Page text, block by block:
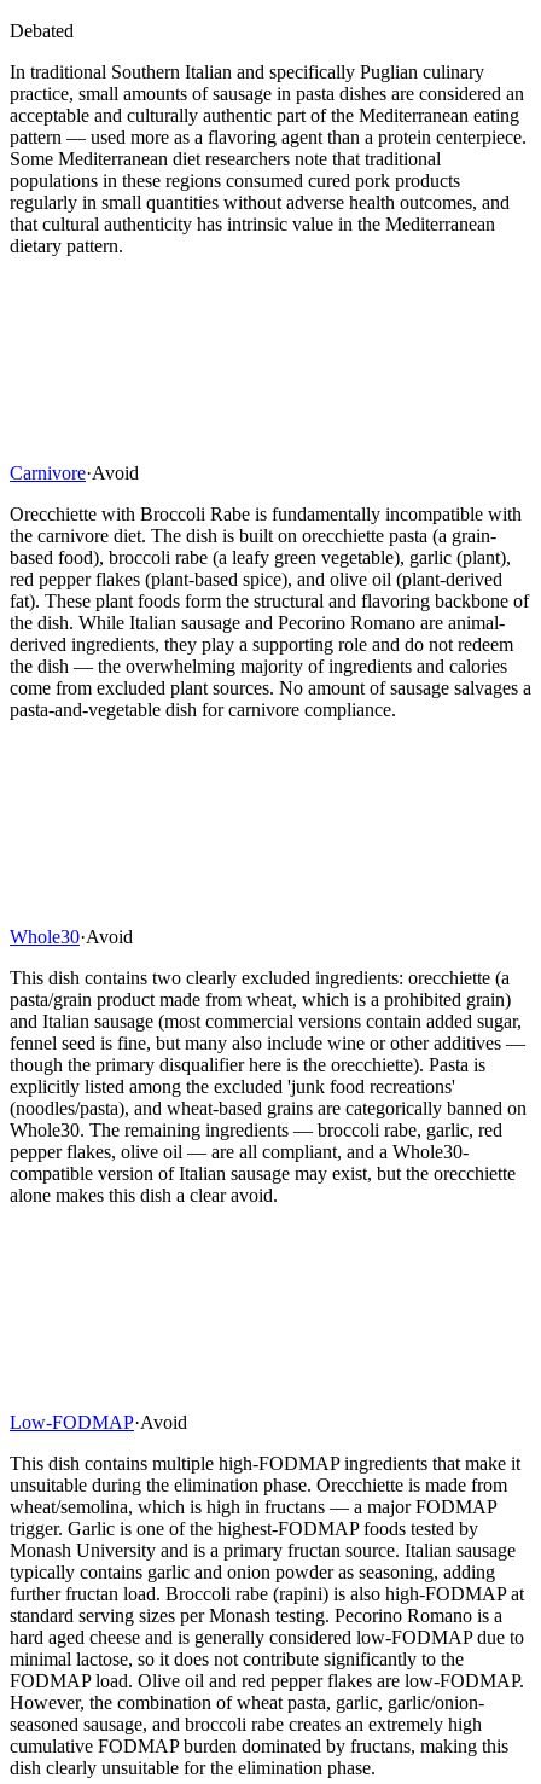
Debated
In traditional Southern Italian and specifically Puglian culinary
practice, small amounts of sausage in pasta dishes are considered an
acceptable and culturally authentic part of the Mediterranean eating
pattern — used more as a flavoring agent than a protein centerpiece.
Some Mediterranean diet researchers note that traditional
populations in these regions consumed cured pork products
regularly in small quantities without adverse health outcomes, and
that cultural authenticity has intrinsic value in the Mediterranean
dietary pattern.
Carnivore·Avoid
Orecchiette with Broccoli Rabe is fundamentally incompatible with
the carnivore diet. The dish is built on orecchiette pasta (a grain-
based food), broccoli rabe (a leafy green vegetable), garlic (plant),
red pepper flakes (plant-based spice), and olive oil (plant-derived
fat). These plant foods form the structural and flavoring backbone of
the dish. While Italian sausage and Pecorino Romano are animal-
derived ingredients, they play a supporting role and do not redeem
the dish — the overwhelming majority of ingredients and calories
come from excluded plant sources. No amount of sausage salvages a
pasta-and-vegetable dish for carnivore compliance.
Whole30·Avoid
This dish contains two clearly excluded ingredients: orecchiette (a
pasta/grain product made from wheat, which is a prohibited grain)
and Italian sausage (most commercial versions contain added sugar,
fennel seed is fine, but many also include wine or other additives —
though the primary disqualifier here is the orecchiette). Pasta is
explicitly listed among the excluded 'junk food recreations'
(noodles/pasta), and wheat-based grains are categorically banned on
Whole30. The remaining ingredients — broccoli rabe, garlic, red
pepper flakes, olive oil — are all compliant, and a Whole30-
compatible version of Italian sausage may exist, but the orecchiette
alone makes this dish a clear avoid.
Low-FODMAP·Avoid
This dish contains multiple high-FODMAP ingredients that make it
unsuitable during the elimination phase. Orecchiette is made from
wheat/semolina, which is high in fructans — a major FODMAP
trigger. Garlic is one of the highest-FODMAP foods tested by
Monash University and is a primary fructan source. Italian sausage
typically contains garlic and onion powder as seasoning, adding
further fructan load. Broccoli rabe (rapini) is also high-FODMAP at
standard serving sizes per Monash testing. Pecorino Romano is a
hard aged cheese and is generally considered low-FODMAP due to
minimal lactose, so it does not contribute significantly to the
FODMAP load. Olive oil and red pepper flakes are low-FODMAP.
However, the combination of wheat pasta, garlic, garlic/onion-
seasoned sausage, and broccoli rabe creates an extremely high
cumulative FODMAP burden dominated by fructans, making this
dish clearly unsuitable for the elimination phase.